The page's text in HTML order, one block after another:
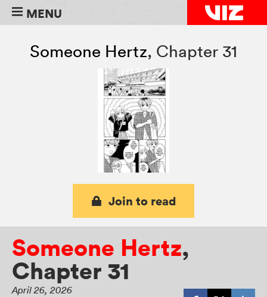
MENU
Someone Hertz, Chapter 31
Join to read
Someone Hertz,
Chapter 31
April 26, 2026